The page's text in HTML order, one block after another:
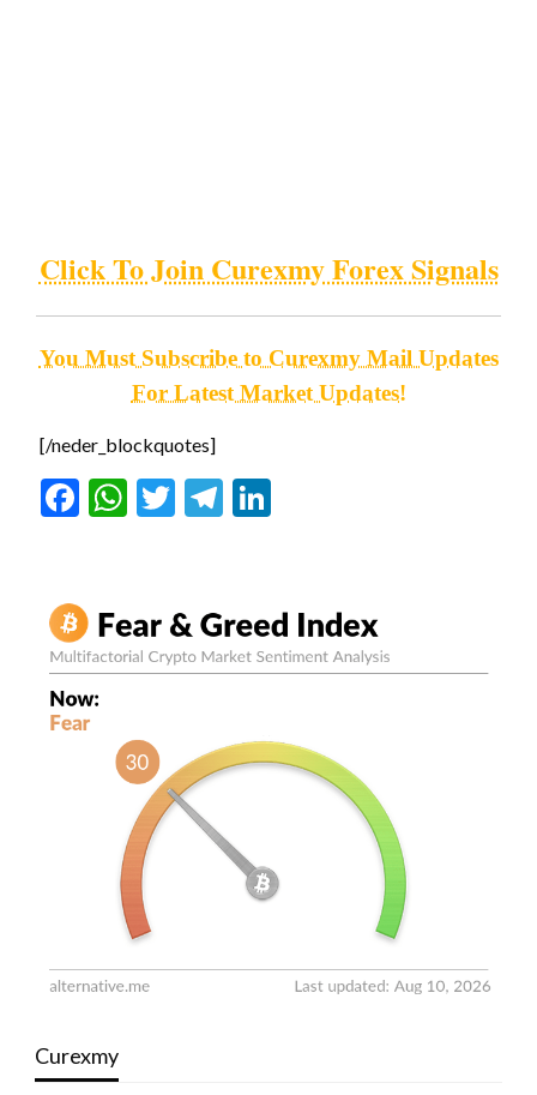
Click To Join Curexmy Forex Signals
You Must Subscribe to Curexmy Mail Updates
For Latest Market Updates!
[/neder_blockquotes]
Facebook
WhatsApp
TwitterTelegram
Curexmy